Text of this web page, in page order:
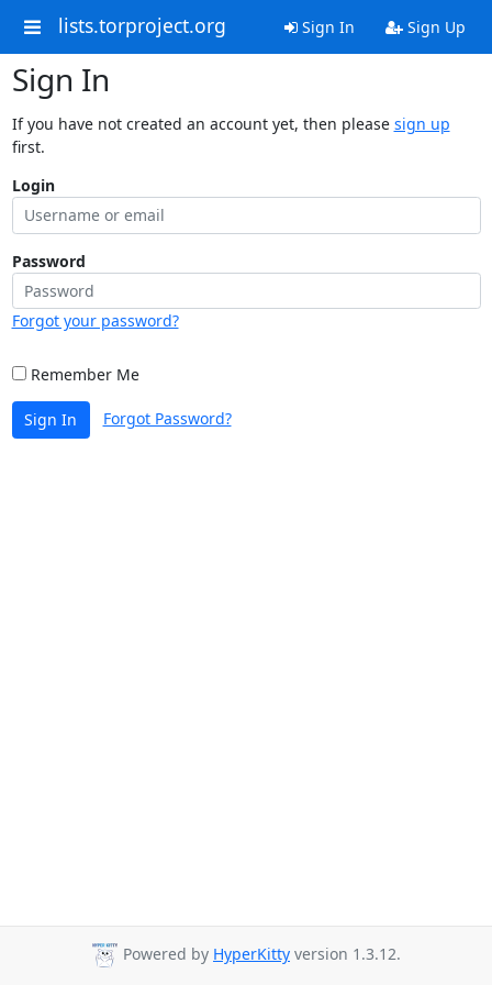
lists.torproject.org Sign In Sign Up
Sign In
If you have not created an account yet, then please sign up
first.
Login
Password
Forgot your password?
Remember Me
Sign In Forgot Password?
Powered by HyperKitty version 1.3.12.